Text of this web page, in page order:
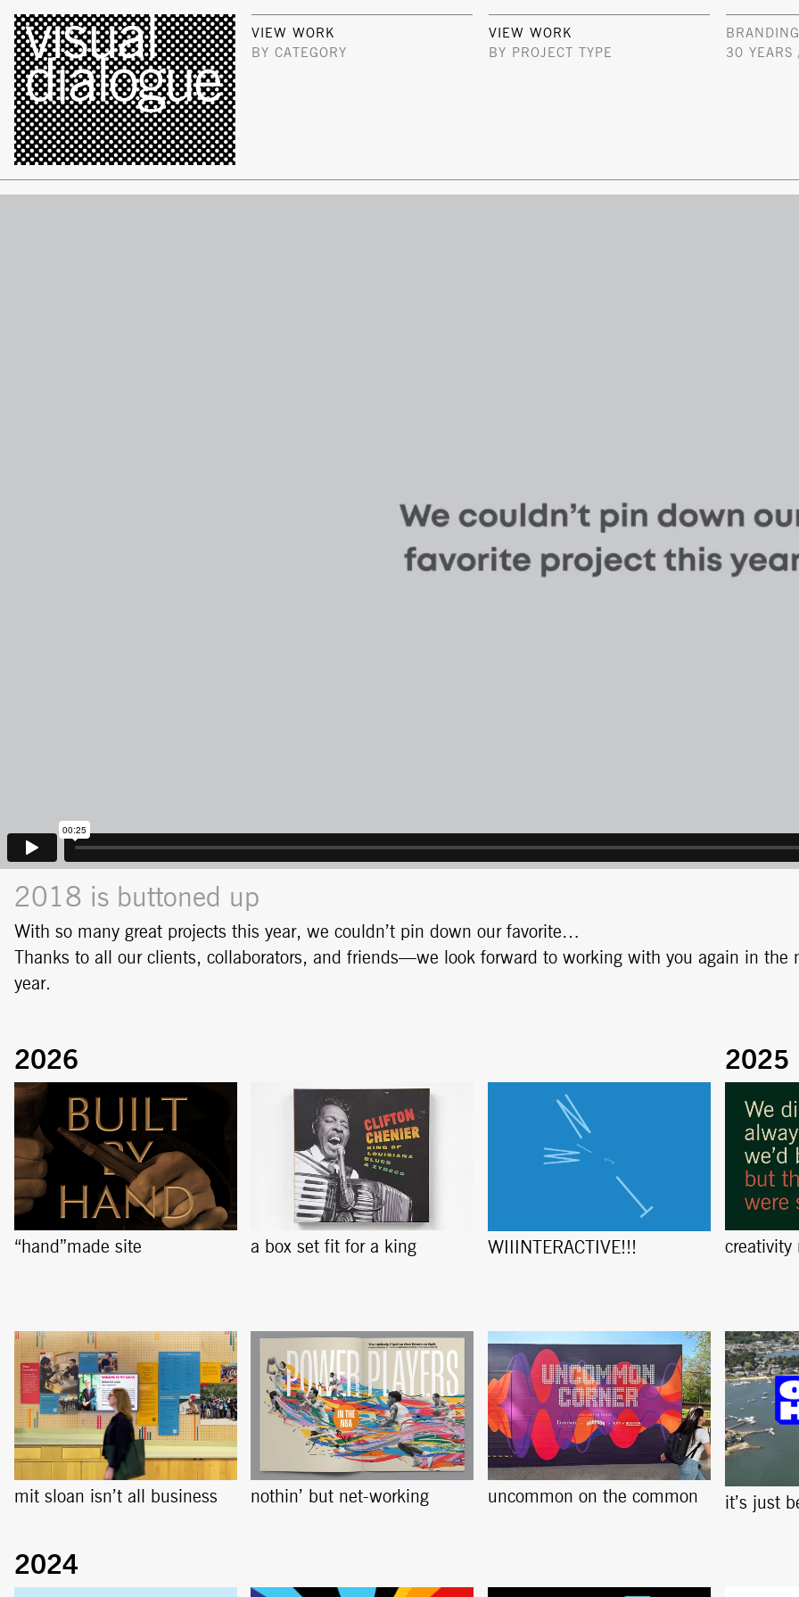
VIEW WORK
BY CATEGORY
VIEW WORK
BY PROJECT TYPE
30 YEARS
2018 is buttoned up
With so many great projects this year, we couldn’t pin down our favorite…
Thanks to all our clients, collaborators, and friends—we look forward to working with you again in the
year.
“hand”made site a box set fit for a king WIIINTERACTIVE!!! creativity
mit sloan isn’t all business nothin’ but net-working uncommon on the common it’s just